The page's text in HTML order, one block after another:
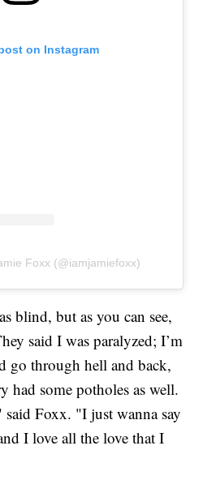
on Instagram
Foxx (@iamjamiefoxx)
blind, but as you can see,
said I was paralyzed; I’m
go through hell and back,
had some potholes as well.
Foxx. "I just wanna say
I love all the love that I